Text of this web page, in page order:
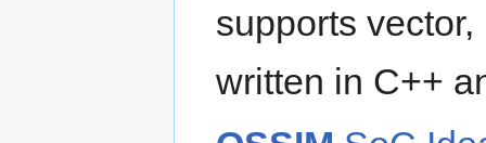
supports
written in C++